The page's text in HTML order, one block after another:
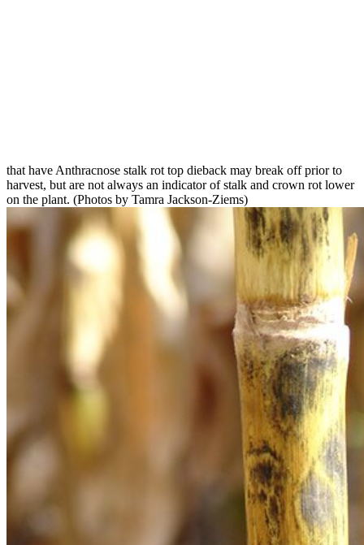
that have Anthracnose stalk rot top dieback may break off prior to
harvest, but are not always an indicator of stalk and crown rot lower
on the plant. (Photos by Tamra Jackson-Ziems)